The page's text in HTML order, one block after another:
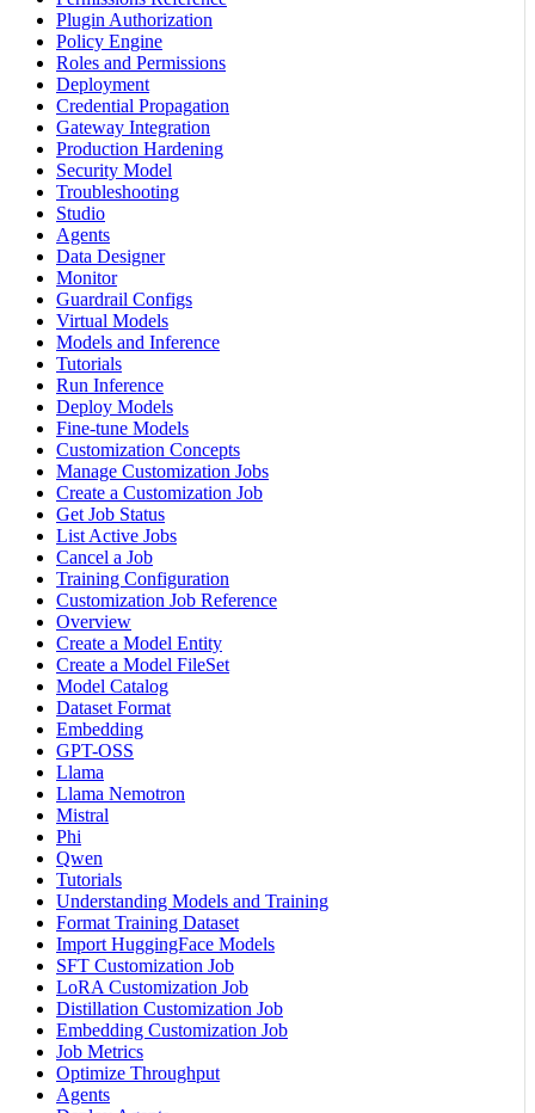
Plugin Authorization
Policy Engine
Roles and Permissions
Deployment
Credential Propagation
Gateway Integration
Production Hardening
Security Model
Troubleshooting
Studio
Agents
Data Designer
Monitor
Guardrail Configs
Virtual Models
Models and Inference
Tutorials
Run Inference
Deploy Models
Fine-tune Models
Customization Concepts
Manage Customization Jobs
Create a Customization Job
Get Job Status
List Active Jobs
Cancel a Job
Training Configuration
Customization Job Reference
Overview
Create a Model Entity
Create a Model FileSet
Model Catalog
Dataset Format
Embedding
GPT-OSS
Llama
Llama Nemotron
Mistral
Phi
Qwen
Tutorials
Understanding Models and Training
Format Training Dataset
Import HuggingFace Models
SFT Customization Job
LoRA Customization Job
Distillation Customization Job
Embedding Customization Job
Job Metrics
Optimize Throughput
Agents